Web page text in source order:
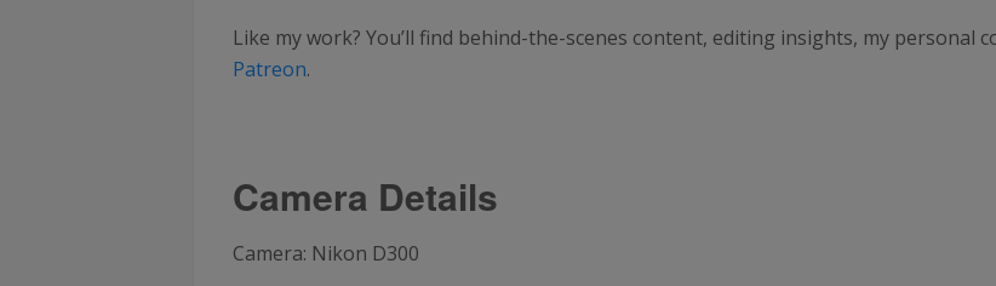
Like my work? You’ll find behind-the-scenes content, editing insights, my personal
Patreon.
Camera Details
Camera: Nikon D300